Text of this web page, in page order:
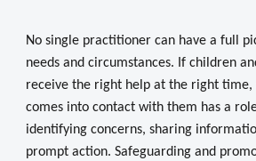
No single practitioner can have a full
needs and circumstances. If children
receive the right help at the right time,
comes into contact with them has a
identifying concerns, sharing
prompt action. Safeguarding and